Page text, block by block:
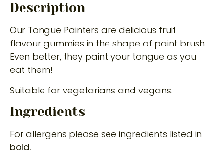
Description
Our Tongue Painters are delicious fruit
flavour gummies in the shape of paint brush.
Even better, they paint your tongue as you
eat them!
Suitable for vegetarians and vegans.
Ingredients
For allergens please see ingredients listed in
bold.